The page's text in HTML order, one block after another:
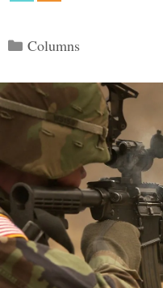
Categories
Columns